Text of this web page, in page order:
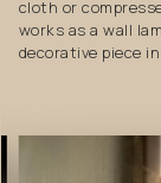
cloth or
works as a wall
decorative piece